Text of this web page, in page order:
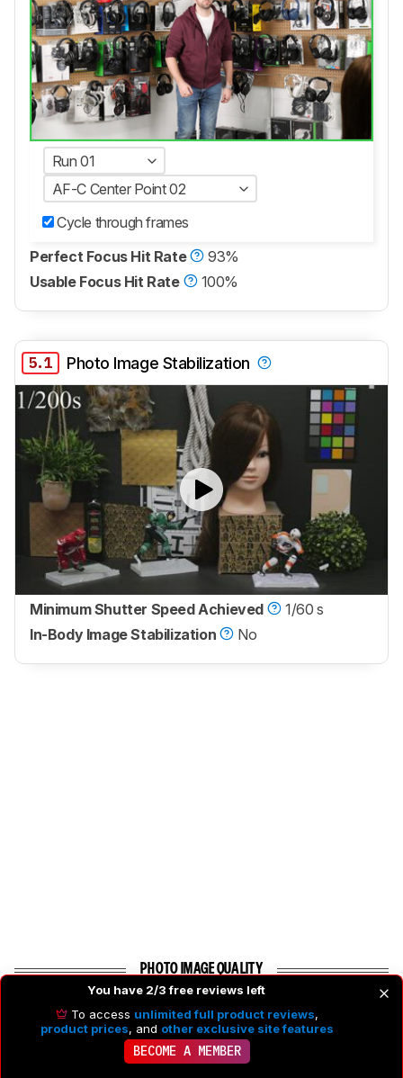
Run 01
AF-C Center Point 02
Cycle through frames
Perfect Focus Hit Rate
93%
Usable Focus Hit Rate
100%
5.1 Photo Image Stabilization
Minimum Shutter Speed Achieved
1/60 s
In-Body Image Stabilization
No
PHOTO IMAGE QUALITY
6.9 Photo RAW Dynamic Range
You have 2/3 free reviews left
To access unlimited full product reviews,
product prices, and other exclusive site features
BECOME A MEMBER